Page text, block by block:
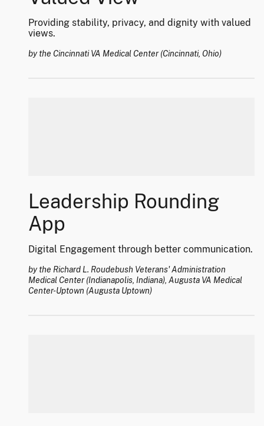
Providing stability, privacy, and dignity with valued
views.
by the Cincinnati VA Medical Center (Cincinnati, Ohio)
Leadership Rounding
App
Digital Engagement through better communication.
by the Richard L. Roudebush Veterans' Administration
Medical Center (Indianapolis, Indiana), Augusta VA Medical
Center-Uptown (Augusta Uptown)